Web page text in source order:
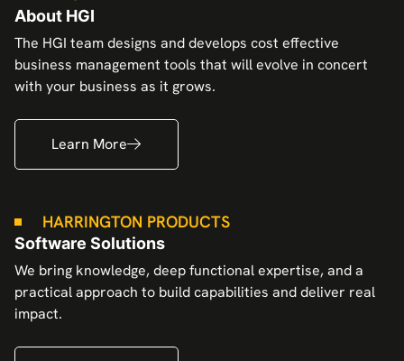
About HGI
The HGI team designs and develops cost effective
business management tools that will evolve in concert
with your business as it grows.
Learn More
HARRINGTON PRODUCTS
Software Solutions
We bring knowledge, deep functional expertise, and a
practical approach to build capabilities and deliver real
impact.